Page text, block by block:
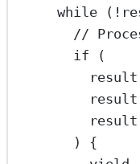
while ( !
//
if (
) {